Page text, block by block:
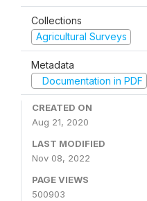
Collections
Agricultural Surveys
Metadata
Documentation in PDF
CREATED ON
Aug 21, 2020
LAST MODIFIED
Nov 08, 2022
PAGE VIEWS
500903